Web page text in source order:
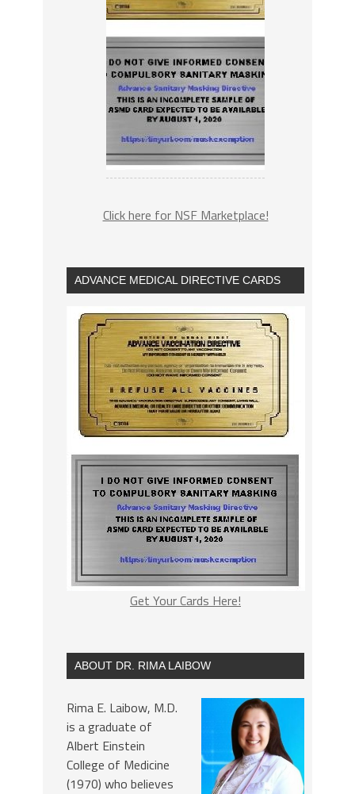
Click here for NSF Marketplace!
ADVANCE MEDICAL DIRECTIVE CARDS
Get Your Cards Here!
ABOUT DR. RIMA LAIBOW
Rima E. Laibow, M.D.
is a graduate of
Albert Einstein
College of Medicine
(1970) who believes